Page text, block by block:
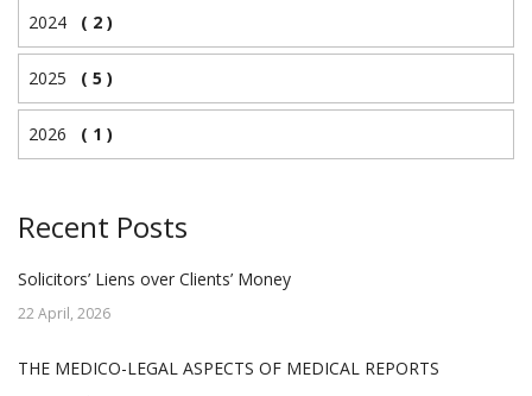
2024 ( 2 )
2025 ( 5 )
2026 ( 1 )
Recent Posts
Solicitors’ Liens over Clients’ Money
22 April, 2026
THE MEDICO-LEGAL ASPECTS OF MEDICAL REPORTS